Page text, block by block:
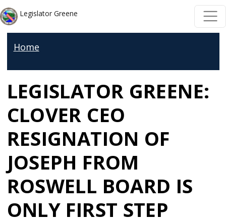
Skip to main content
Skip to main content
Legislator Greene
Home
LEGISLATOR GREENE:
CLOVER CEO
RESIGNATION OF
JOSEPH FROM
ROSWELL BOARD IS
ONLY FIRST STEP